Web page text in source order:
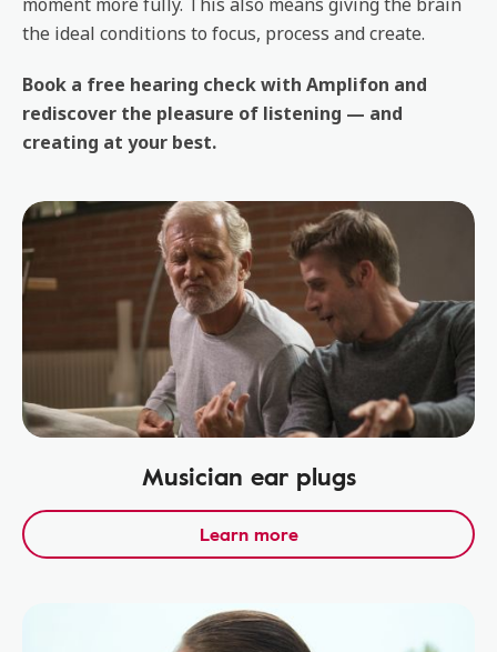
the ideal conditions to focus, process and create.
Book a free hearing check with Amplifon and
rediscover the pleasure of listening — and
creating at your best.
Musician ear plugs
Learn more